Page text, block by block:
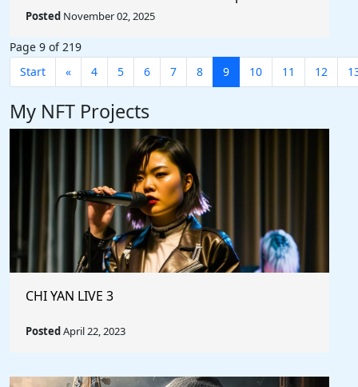
into a Global Movement
Posted November 02, 2025
Page 9 of 219
Start
« 4 5 6 7 8 9 10 11 12
My NFT Projects
CHI YAN LIVE 3
PostedApril 22, 2023